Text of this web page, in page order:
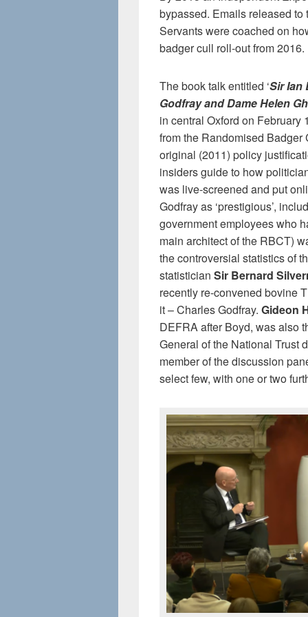
bypassed. Emails released
Servants were coached on
badger cull roll-out from 2016.
The book talk entitled ‘Sir Ian
Godfray and Dame Helen
in central Oxford on February
from the Randomised
original (2011) policy
insiders guide to how
was live-screened and put
Godfray as ‘prestigious’,
government employees who
main architect of the RBCT)
the controversial statistics of
statistician Sir Bernard
recently re-convened bovine
it – Charles Godfray. Gideon
DEFRA after Boyd, was also
General of the National Trust
member of the discussion
select few, with one or two